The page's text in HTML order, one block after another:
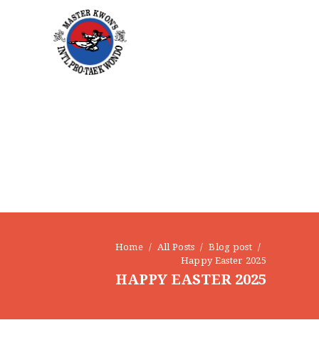
Home All Posts
Blog post
Happy Easter 2025
HAPPY EASTER 2025